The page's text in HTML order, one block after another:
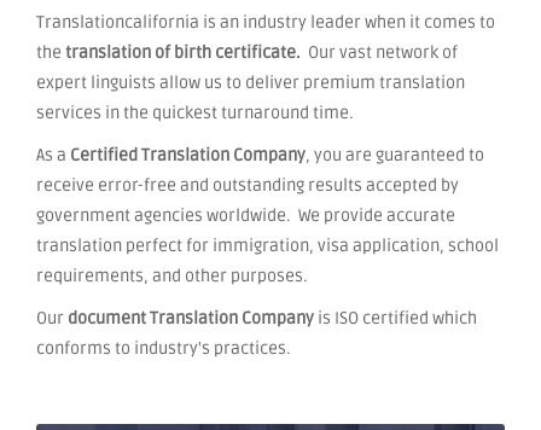
Translationcalifornia is an industry leader when it comes to
the translation of birth certificate. Our vast network of
expert linguists allow us to deliver premium translation
services in the quickest turnaround time.
As a Certified Translation Company, you are guaranteed to
receive error-free and outstanding results accepted by
government agencies worldwide. We provide accurate
translation perfect for immigration, visa application, school
requirements, and other purposes.
Our document Translation Company is ISO certified which
conforms to industry's practices.